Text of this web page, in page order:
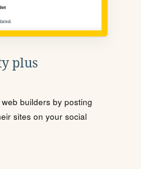
plus
builders by posting
sites on your social